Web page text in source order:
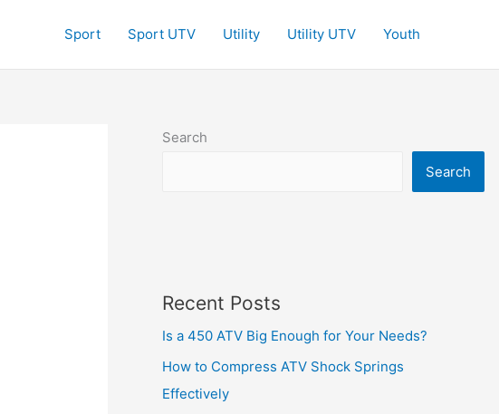
Sport Sport UTV Utility Utility UTV Youth
Search
Search
Recent Posts
Is a 450 ATV Big Enough for Your Needs?
How to Compress ATV Shock Springs
Effectively